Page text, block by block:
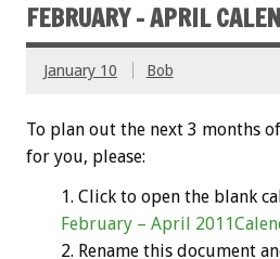
FEBRUARY – APRIL
January 10 Bob
To plan out the next 3 months
for you, please:
Click to open the blank
February – April
Rename this document